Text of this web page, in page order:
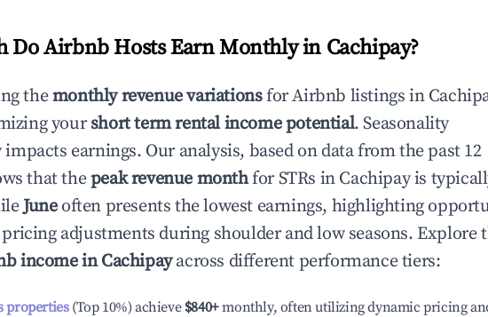
Do Airbnb Hosts Earn Monthly in Cachipay?
themonthly revenue variationsfor Airbnb listings in
yourshort term rental income potential. Seasonality
earnings. Our analysis, based on data from the past 12
that thepeak revenue monthfor STRs in Cachipayis
Juneoften presents the lowest earnings, highlighting
adjustments during shoulder and low seasons. Explore
income inCachipayacross different performance tiers:
properties(Top 10%) achieve $840+monthly, often utilizing dynamic pricing